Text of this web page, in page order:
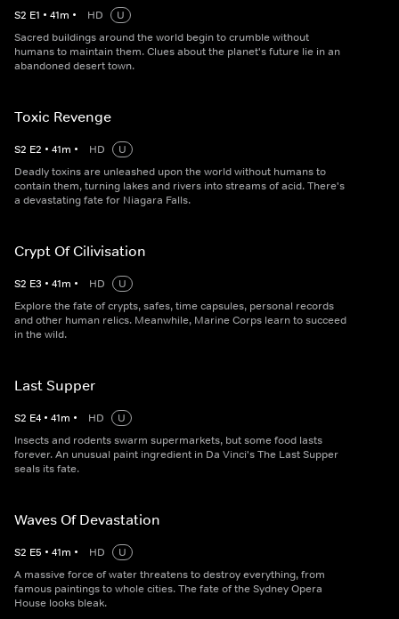
S2 E1 • 41m • HD
U
Sacred buildings around the world begin to crumble without
humans to maintain them. Clues about the planet's future lie in an
abandoned desert town.
Toxic Revenge
S2 E2 • 41m • HD
U
Deadly toxins are unleashed upon the world without humans to
contain them, turning lakes and rivers into streams of acid. There's
a devastating fate for Niagara Falls.
Crypt Of Cilivisation
S2 E3 • 41m • HD
U
Explore the fate of crypts, safes, time capsules, personal records
and other human relics. Meanwhile, Marine Corps learn to succeed
in the wild.
Last Supper
S2 E4 • 41m • HD
U
Insects and rodents swarm supermarkets, but some food lasts
forever. An unusual paint ingredient in Da Vinci's The Last Supper
seals its fate.
Waves Of Devastation
S2 E5 • 41m • HD
U
A massive force of water threatens to destroy everything, from
famous paintings to whole cities. The fate of the Sydney Opera
House looks bleak.